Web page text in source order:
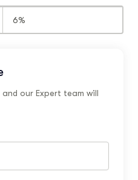
6%
our Expert team will